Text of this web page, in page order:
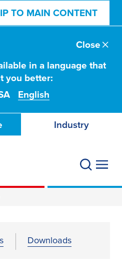
TO MAIN CONTENT
in a language that
you better:
English
Close
Industry
Downloads